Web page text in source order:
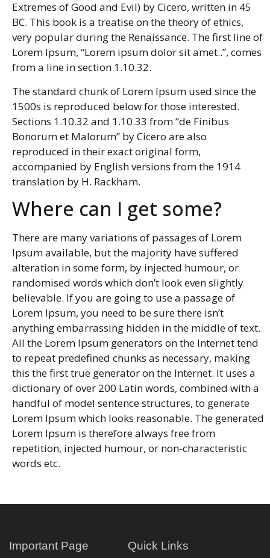
Extremes of Good and Evil) by Cicero, written in 45
BC. This book is a treatise on the theory of ethics,
very popular during the Renaissance. The first line of
Lorem Ipsum, “Lorem ipsum dolor sit amet..”, comes
from a line in section 1.10.32.
The standard chunk of Lorem Ipsum used since the
1500s is reproduced below for those interested.
Sections 1.10.32 and 1.10.33 from “de Finibus
Bonorum et Malorum” by Cicero are also
reproduced in their exact original form,
accompanied by English versions from the 1914
translation by H. Rackham.
Where can I get some?
There are many variations of passages of Lorem
Ipsum available, but the majority have suffered
alteration in some form, by injected humour, or
randomised words which don’t look even slightly
believable. If you are going to use a passage of
Lorem Ipsum, you need to be sure there isn’t
anything embarrassing hidden in the middle of text.
All the Lorem Ipsum generators on the Internet tend
to repeat predefined chunks as necessary, making
this the first true generator on the Internet. It uses a
dictionary of over 200 Latin words, combined with a
handful of model sentence structures, to generate
Lorem Ipsum which looks reasonable. The generated
Lorem Ipsum is therefore always free from
repetition, injected humour, or non-characteristic
words etc.
Important Page Quick Links